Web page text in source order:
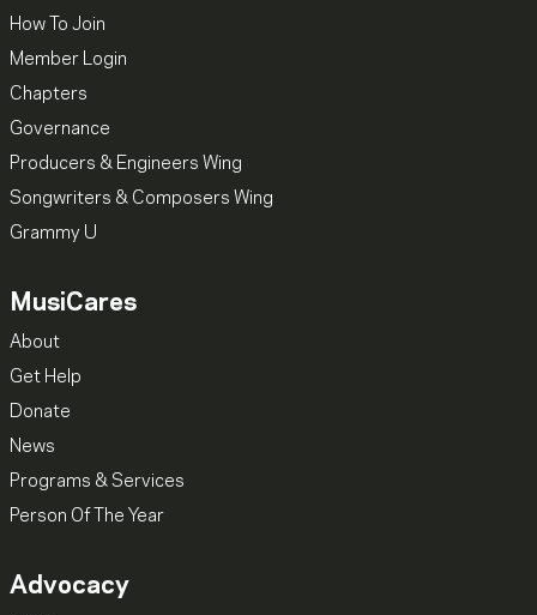
How To Join
Member Login
Chapters
Governance
Producers & Engineers Wing
Songwriters & Composers Wing
Grammy U
MusiCares
About
Get Help
Donate
News
Programs & Services
Person Of The Year
Advocacy